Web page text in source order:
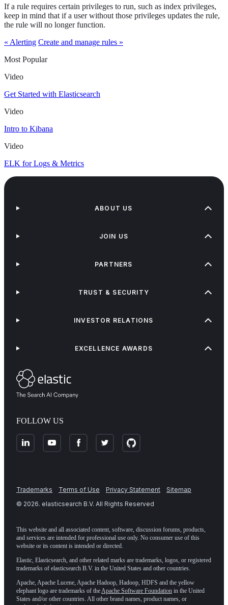
If a rule requires certain privileges to run, such as index privileges,
keep in mind that if a user without those privileges updates the rule,
the rule will no longer function.
« Alerting Create and manage rules »
Most Popular
Video
Get Started with Elasticsearch
Video
Intro to Kibana
Video
ELK for Logs & Metrics
FOLLOW US
ABOUT US
JOIN US
PARTNERS
TRUST & SECURITY
INVESTOR RELATIONS
EXCELLENCE AWARDS
Trademarks Terms of Use Privacy Statement
Sitemap
© 2026. elasticsearch B.V. All Rights Reserved
This website and all associated content, software, discussion forums, products,
and services are intended for professional use only. No consumer use of this
website or its content is intended or directed.
Elastic, Elasticsearch, and other related marks are trademarks, logos, or registered
trademarks of elasticsearch B.V. in the United States and other countries.
Apache, Apache Lucene, Apache Hadoop, Hadoop, HDFS and the yellow
elephant logo are trademarks of the Apache Software Foundation in the United
States and/or other countries. All other brand names, product names, or